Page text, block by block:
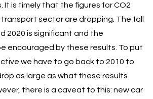
It is timely that the figures for CO2
sector are dropping. The fall
2020 is significant and the
encouraged by these results. To put
we have to go back to 2010 to
as large as what these results
there is a caveat to this: new car